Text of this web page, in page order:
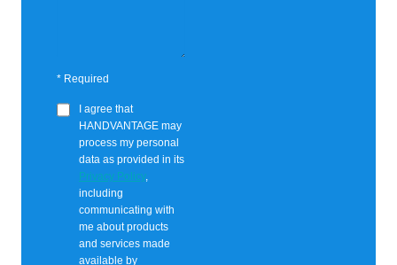
* Required
I agree that
HANDVANTAGE may
process my personal
data as provided in its
Privacy Policy,
including
communicating with
me about products
and services made
available by